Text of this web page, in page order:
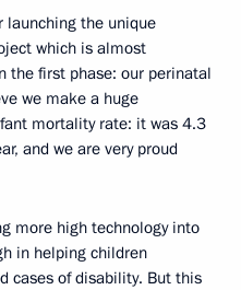
launching the unique
which is almost
the first phase: our perinatal
we make a huge
mortality rate: it was 4.3
and we are very proud
more high technology into
in helping children
cases of disability. But this